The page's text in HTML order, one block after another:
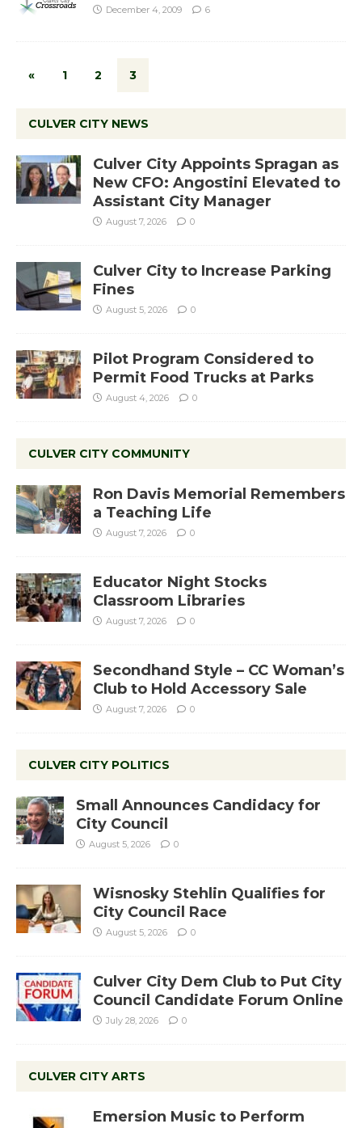
December 4, 2009 6
« 1 2 3
CULVER CITY NEWS
Culver City Appoints Spragan as
New CFO: Angostini Elevated to
Assistant City Manager
August 7, 2026 0
Culver City to Increase Parking
Fines
August 5, 2026 0
Pilot Program Considered to
Permit Food Trucks at Parks
August 4, 2026 0
CULVER CITY COMMUNITY
Ron Davis Memorial Remembers
a Teaching Life
August 7, 2026 0
Educator Night Stocks
Classroom Libraries
August 7, 2026 0
Secondhand Style – CC Woman’s
Club to Hold Accessory Sale
August 7, 2026 0
CULVER CITY POLITICS
Small Announces Candidacy for
City Council
August 5, 2026 0
Wisnosky Stehlin Qualifies for
City Council Race
August 5, 2026 0
Culver City Dem Club to Put City
Council Candidate Forum Online
July 28, 2026 0
CULVER CITY ARTS
Emersion Music to Perform